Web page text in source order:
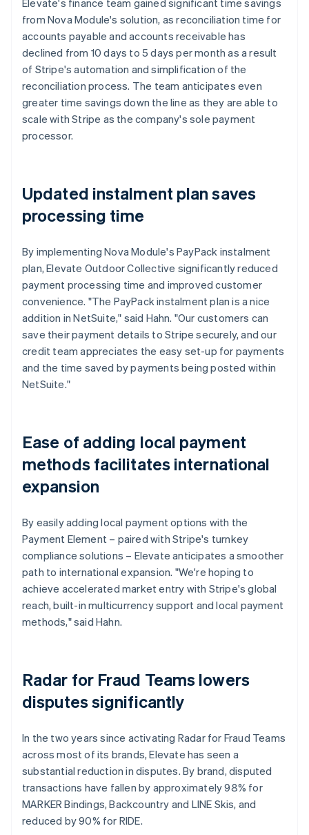
from Nova Module's solution, as reconciliation time for
accounts payable and accounts receivable has
declined from 10 days to 5 days per month as a result
of Stripe's automation and simplification of the
reconciliation process. The team anticipates even
greater time savings down the line as they are able to
scale with Stripe as the company's sole payment
processor.
Updated instalment plan saves
processing time
By implementing Nova Module's PayPack instalment
plan, Elevate Outdoor Collective significantly reduced
payment processing time and improved customer
convenience. "The PayPack instalment plan is a nice
addition in NetSuite," said Hahn. "Our customers can
save their payment details to Stripe securely, and our
credit team appreciates the easy set-up for payments
and the time saved by payments being posted within
NetSuite."
Ease of adding local payment
methods facilitates international
expansion
By easily adding local payment options with the
Payment Element – paired with Stripe's turnkey
compliance solutions – Elevate anticipates a smoother
path to international expansion. "We're hoping to
achieve accelerated market entry with Stripe's global
reach, built-in multicurrency support and local payment
methods," said Hahn.
Radar for Fraud Teams lowers
disputes significantly
In the two years since activating Radar for Fraud Teams
across most of its brands, Elevate has seen a
substantial reduction in disputes. By brand, disputed
transactions have fallen by approximately 98% for
MARKER Bindings, Backcountry and LINE Skis, and
reduced by 90% for RIDE.